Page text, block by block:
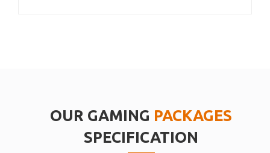
OUR GAMING PACKAGES
SPECIFICATION